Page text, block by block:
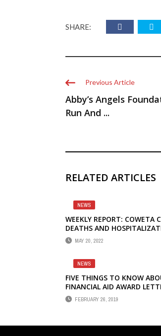
SHARE:
Previous Article
Abby’s Angels
Run And ...
RELATED ARTICLES
NEWS
WEEKLY REPORT: COWETA
DEATHS AND
MAY 20, 2022
NEWS
FIVE THINGS TO KNOW
FINANCIAL AID AWARD
FEBRUARY 26, 2019